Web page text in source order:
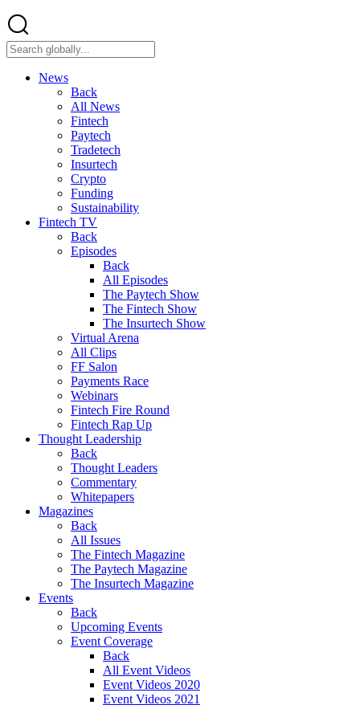
News
Back
All News
Fintech
Paytech
Tradetech
Insurtech
Crypto
Funding
Sustainability
Fintech TV
Back
Episodes
Back
All Episodes
The Paytech Show
The Fintech Show
The Insurtech Show
Virtual Arena
All Clips
FF Salon
Payments Race
Webinars
Fintech Fire Round
Fintech Rap Up
Thought Leadership
Back
Thought Leaders
Commentary
Whitepapers
Magazines
Back
All Issues
The Fintech Magazine
The Paytech Magazine
The Insurtech Magazine
Events
Back
Upcoming Events
Event Coverage
Back
All Event Videos
Event Videos 2020
Event Videos 2021